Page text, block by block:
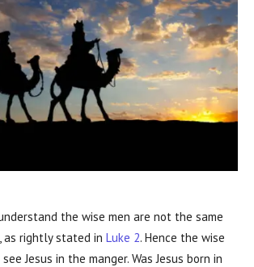
the wise men are not the same
as rightly stated in Luke 2. Hence the wise
Jesus in the manger. Was Jesus born in